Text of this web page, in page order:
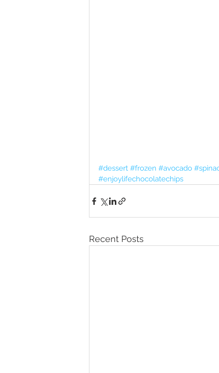
#dessert #frozen #avocado
#enjoylifechocolatechips
Recent Posts